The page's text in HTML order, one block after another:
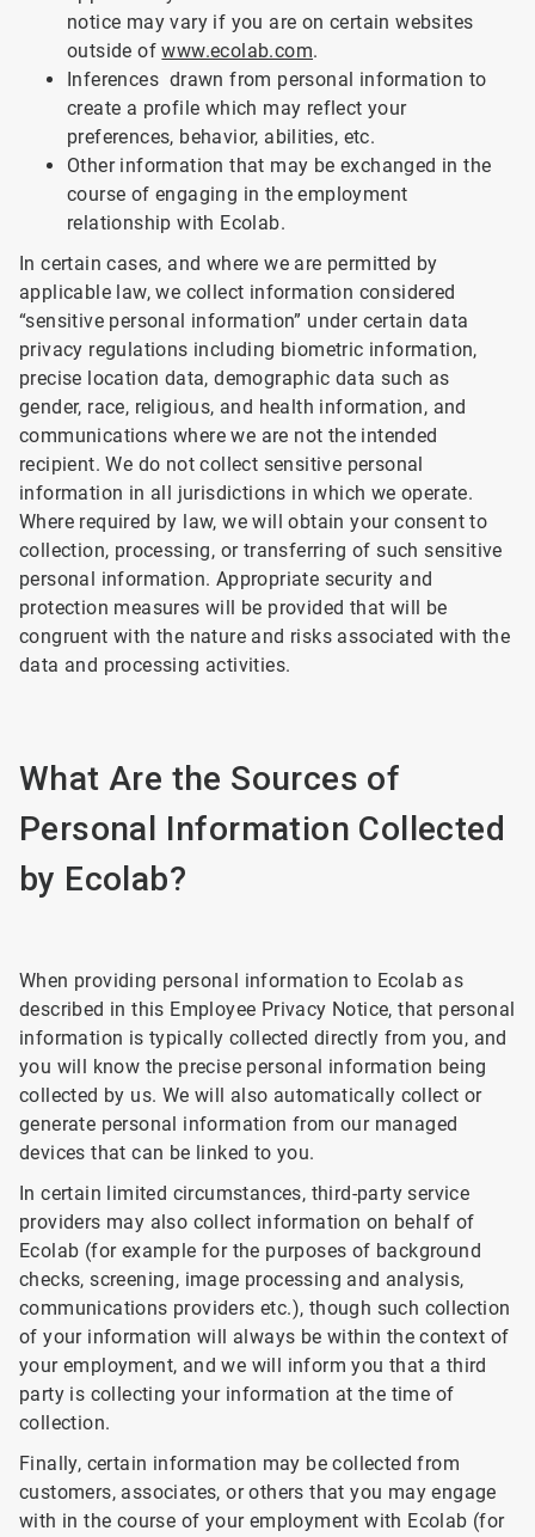
notice may vary if you are on certain websites
outside ofwww.ecolab.com.
Inferences drawn from personal information to
create a profile which may reflect your
preferences, behavior, abilities, etc.
Other information that may be exchanged in the
course of engaging in the employment
relationship with Ecolab.
In certain cases, and where we are permitted by
applicable law, we collect information considered
“sensitive personal information” under certain data
privacy regulations including biometric information,
precise location data, demographic data such as
gender, race, religious, and health information, and
communications where we are not the intended
recipient. We do not collect sensitive personal
information in all jurisdictions in which we operate.
Where required by law, we will obtain your consent to
collection, processing, or transferring of such sensitive
personal information. Appropriate security and
protection measures will be provided that will be
congruent with the nature and risks associated with the
data and processing activities.
What Are the Sources of
Personal Information Collected
by Ecolab?
When providing personal information to Ecolab as
described in this Employee Privacy Notice, that personal
information is typically collected directly from you, and
you will know the precise personal information being
collected by us. We will also automatically collect or
generate personal information from our managed
devices that can be linked to you.
In certain limited circumstances, third-party service
providers may also collect information on behalf of
Ecolab (for example for the purposes of background
checks, screening, image processing and analysis,
communications providers etc.), though such collection
of your information will always be within the context of
your employment, and we will inform you that a third
party is collecting your information at the time of
collection.
Finally, certain information may be collected from
customers, associates, or others that you may engage
with in the course of your employment with Ecolab (for